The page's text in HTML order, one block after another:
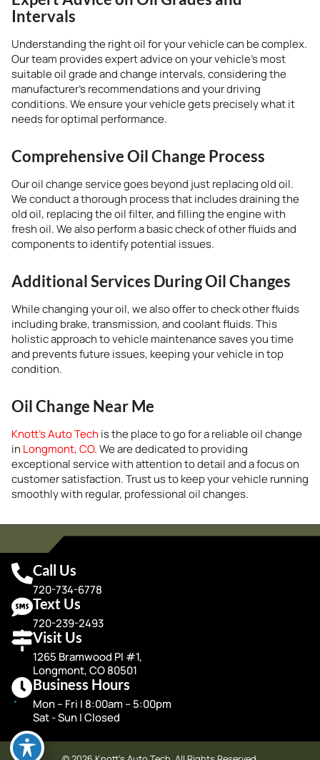
Intervals
Understanding the right oil for your vehicle can be complex.
Our team provides expert advice on your vehicle’s most
suitable oil grade and change intervals, considering the
manufacturer’s recommendations and your driving
conditions. We ensure your vehicle gets precisely what it
needs for optimal performance.
Comprehensive Oil Change Process
Our oil change service goes beyond just replacing old oil.
We conduct a thorough process that includes draining the
old oil, replacing the oil filter, and filling the engine with
fresh oil. We also perform a basic check of other fluids and
components to identify potential issues.
Additional Services During Oil Changes
While changing your oil, we also offer to check other fluids
including brake, transmission, and coolant fluids. This
holistic approach to vehicle maintenance saves you time
and prevents future issues, keeping your vehicle in top
condition.
Oil Change Near Me
Knott’s Auto Tech is the place to go for a reliable oil change
in Longmont, CO. We are dedicated to providing
exceptional service with attention to detail and a focus on
customer satisfaction. Trust us to keep your vehicle running
smoothly with regular, professional oil changes.
Call Us
720-734-6778
Text Us
720-239-2493
Visit Us
1265 Bramwood Pl #1,
Longmont, CO 80501
Business Hours
Mon – Fri | 8:00am – 5:00pm
Sat - Sun | Closed